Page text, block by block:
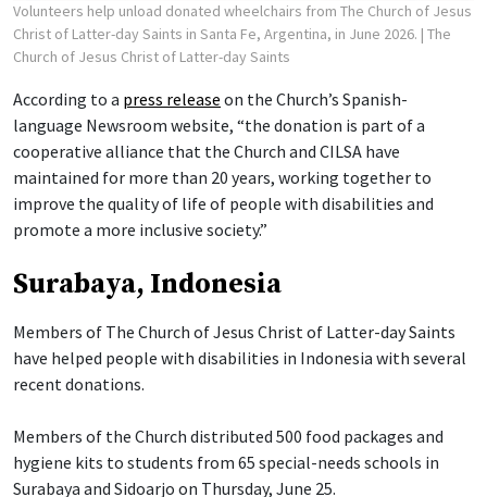
Volunteers help unload donated wheelchairs from The Church of Jesus
Christ of Latter-day Saints in Santa Fe, Argentina, in June 2026. | The
Church of Jesus Christ of Latter-day Saints
According to a press release on the Church’s Spanish-
language Newsroom website, “the donation is part of a
cooperative alliance that the Church and CILSA have
maintained for more than 20 years, working together to
improve the quality of life of people with disabilities and
promote a more inclusive society.”
Surabaya, Indonesia
Members of The Church of Jesus Christ of Latter-day Saints
have helped people with disabilities in Indonesia with several
recent donations.
Members of the Church distributed 500 food packages and
hygiene kits to students from 65 special-needs schools in
Surabaya and Sidoarjo on Thursday, June 25.